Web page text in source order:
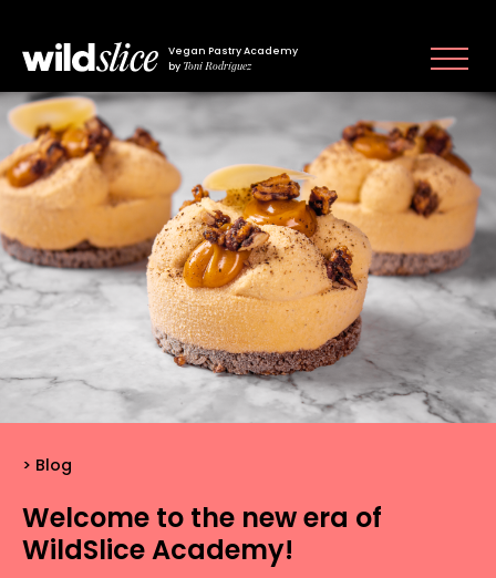
Vegan Pastry Academy
by Toni Rodríguez
Blog
Welcome to the new era of
WildSlice Academy!